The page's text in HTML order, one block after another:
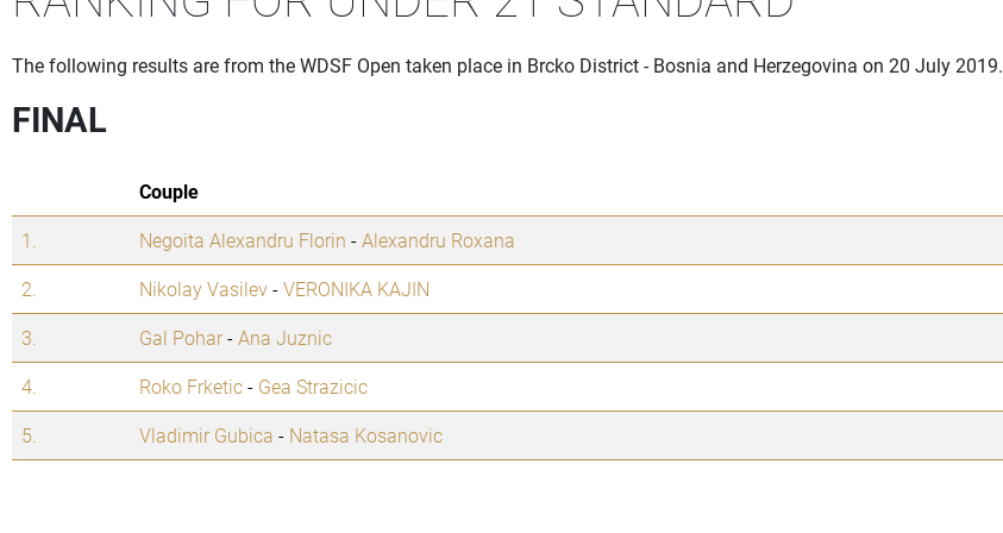
The following results are from the WDSF Open taken place in Brcko District - Bosnia and Herzegovina on 20 July 2019.
FINAL
Couple
1.
Negoita Alexandru Florin -Alexandru Roxana
2.
Nikolay Vasilev-VERONIKA KAJIN
3.
Gal Pohar-Ana Juznic
4.
Roko Frketic- Gea Strazicic
5.
Vladimir Gubica - Natasa Kosanovic